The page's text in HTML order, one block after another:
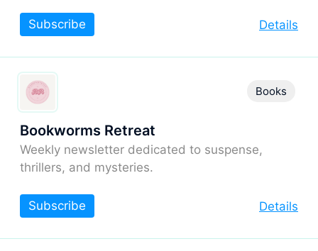
Details
Subscribe
Bookworms Retreat
Weekly newsletter dedicated to suspense,
thrillers, and mysteries.
Books
Details
Subscribe